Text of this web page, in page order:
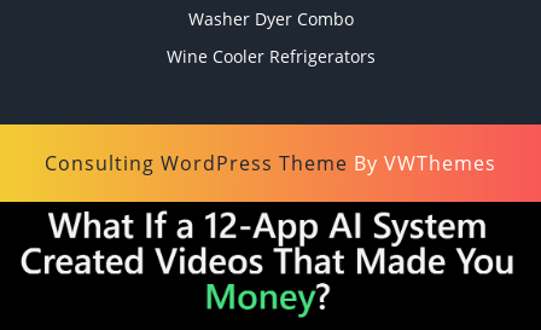
Washer Dyer Combo
Wine Cooler Refrigerators
Consulting WordPress Theme By VWThemes
Up